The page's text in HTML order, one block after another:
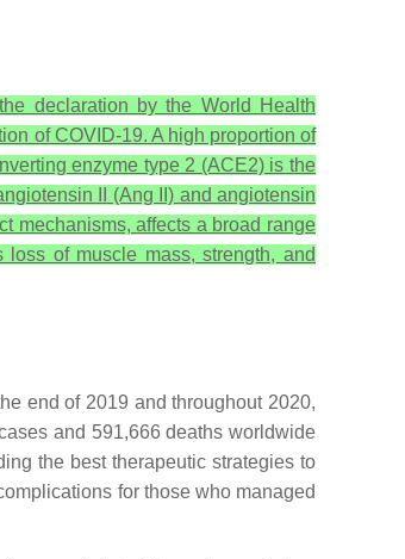
declaration by the World Health
of COVID-19. A high proportion of
enzyme type 2 (ACE2) is the
II (Ang II) and angiotensin
mechanisms, affects a broad range
of muscle mass, strength, and
end of 2019 and throughout 2020,
and 591,666 deaths worldwide
the best therapeutic strategies to
for those who managed